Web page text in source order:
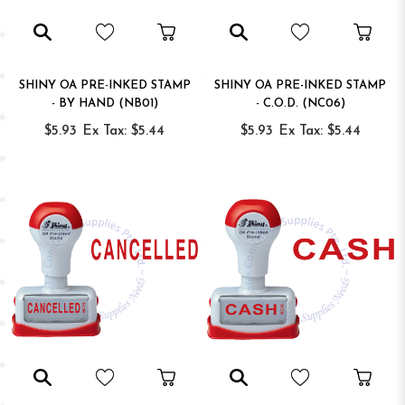
SHINY OA PRE-INKED STAMP
- BY HAND (NB01)
$5.93 Ex Tax: $5.44
SHINY OA PRE-INKED STAMP
- C.O.D. (NC06)
$5.93 Ex Tax: $5.44